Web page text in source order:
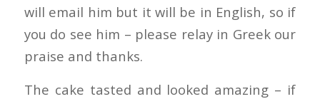
will email him but it will be in English, so if
you do see him – please relay in Greek our
praise and thanks.
The cake tasted and looked amazing – if